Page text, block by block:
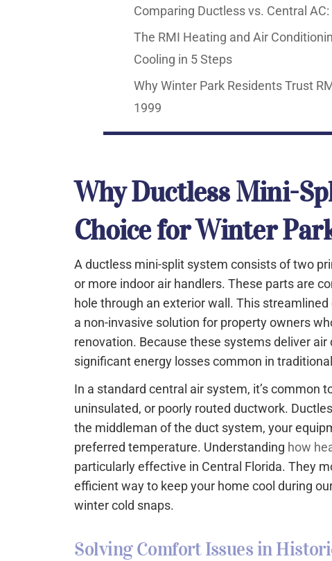
Comparing Ductless vs. Central
The RMI Heating and Air
Cooling in 5 Steps
Why Winter Park Residents Trust
1999
Why Ductless Mini-
Choice for Winter
A ductless mini-split system consists of two
or more indoor air handlers. These parts are
hole through an exterior wall. This
a non-invasive solution for property owners
renovation. Because these systems deliver
significant energy losses common in
In a standard central air system, it’s common
uninsulated, or poorly routed ductwork.
the middleman of the duct system, your
preferred temperature. Understanding how
particularly effective in Central Florida. They
efficient way to keep your home cool during
winter cold snaps.
Solving Comfort Issues in